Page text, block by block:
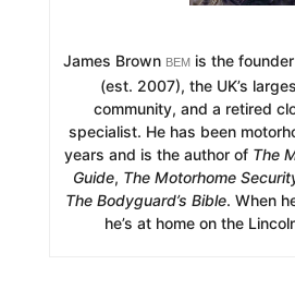
James Brown BEMis the
(est. 2007), the UK’s
community, and a retired
specialist. He has been
years and is the author of The
Guide, The Motorhome
The Bodyguard’s Bible. When
he’s at home on the